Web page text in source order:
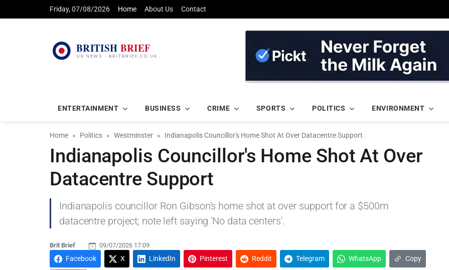
Friday, 07/08/2026 Home About Us Contact
ENTERTAINMENT BUSINESS CRIME SPORTS POLITICS ENVIRONMENT
Home Politics Westminster Indianapolis Councillor's Home Shot At Over Datacentre Support
Indianapolis Councillor's Home Shot At Over
Datacentre Support
Indianapolis councillor Ron Gibson's home shot at over support for a $500m
datacentre project; note left saying 'No data centers'.
Brit Brief 09/07/2026 17:09
Facebook X LinkedIn Pinterest Reddit Telegram WhatsApp Copy